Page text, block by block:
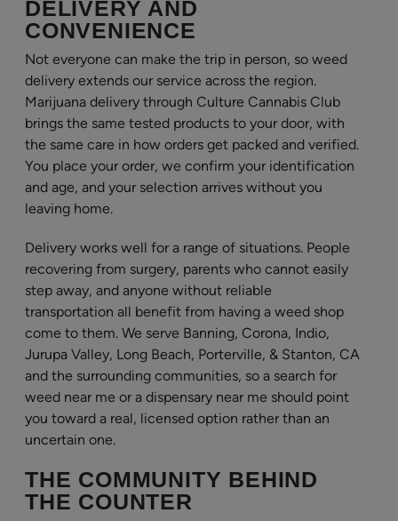
DELIVERY AND
CONVENIENCE
Not everyone can make the trip in person, so weed
delivery extends our service across the region.
Marijuana delivery through Culture Cannabis Club
brings the same tested products to your door, with
the same care in how orders get packed and verified.
You place your order, we confirm your identification
and age, and your selection arrives without you
leaving home.
Delivery works well for a range of situations. People
recovering from surgery, parents who cannot easily
step away, and anyone without reliable
transportation all benefit from having a weed shop
come to them. We serve Banning, Corona, Indio,
Jurupa Valley, Long Beach, Porterville, & Stanton, CA
and the surrounding communities, so a search for
weed near me or a dispensary near me should point
you toward a real, licensed option rather than an
uncertain one.
THE COMMUNITY BEHIND
THE COUNTER